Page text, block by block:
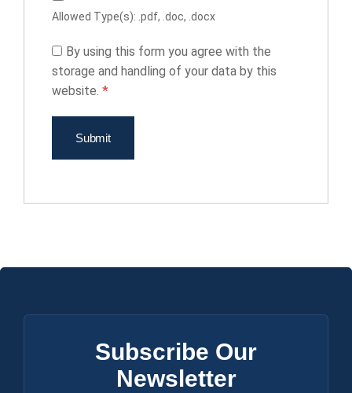
Allowed Type(s): .pdf, .doc, .docx
By using this form you agree with the
storage and handling of your data by this
website. *
Subscribe Our
Newsletter